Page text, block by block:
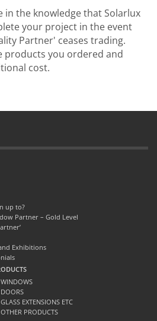
in the knowledge that Solarlux
your project in the event
Partner' ceases trading.
products you ordered and
cost.
up to?
Partner – Gold Level
Exhibitions
WINDOWS
DOORS
GLASS EXTENSIONS ETC
OTHER PRODUCTS